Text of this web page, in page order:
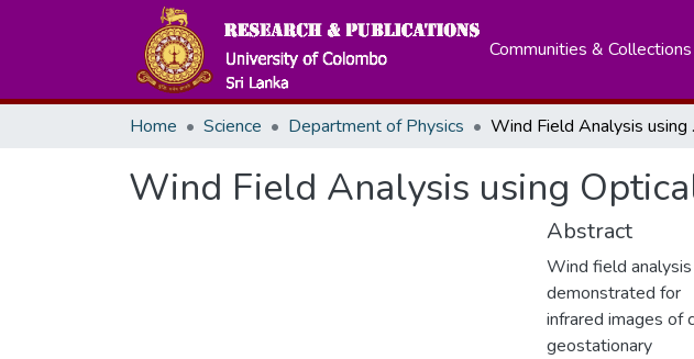
Communities & Collections
Home Science Department of Physics Wind
Wind Field Analysis using
Abstract
Wind field
demonstrated for
infrared images of
geostationary